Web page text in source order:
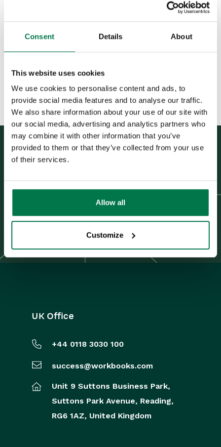
Consent Details About
This website uses cookies
We use cookies to personalise content and ads, to
provide social media features and to analyse our traffic.
We also share information about your use of our site with
our social media, advertising and analytics partners who
may combine it with other information that you’ve
provided to them or that they’ve collected from your use
of their services.
Allow all
Customize
Example - Event
Example -
Renewal Journey
Force24 FAQs
Spotler Integration
Dotdigital
Opportunities
Auditing
Reporting
Dashboards
Transaction Documents
Configuration
Yes
No
Previous Article
Example - Event Invitation
Journey
Example -
Subscription/Membership
Renewal Journey
UK Office
+44 0118 3030 100
success@workbooks.com
Unit 9 Suttons Business Park,
Suttons Park Avenue, Reading,
RG6 1AZ, United Kingdom